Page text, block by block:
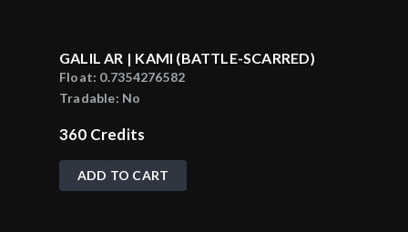
GALIL AR | KAMI (BATTLE-SCARRED)
Float: 0.7354276582
Tradable: No
360 Credits
ADD TO CART